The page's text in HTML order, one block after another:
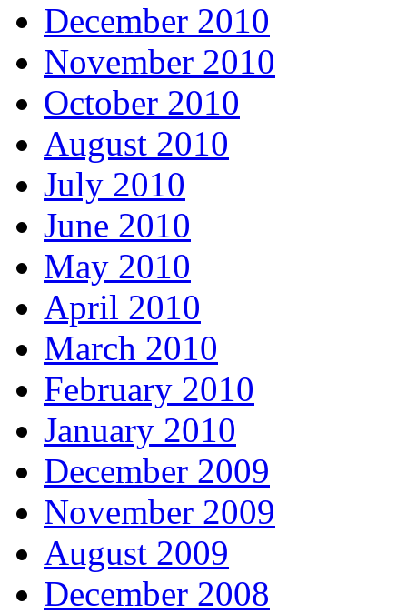
December 2010
November 2010
October 2010
August 2010
July 2010
June 2010
May 2010
April 2010
March 2010
February 2010
January 2010
December 2009
November 2009
August 2009
December 2008